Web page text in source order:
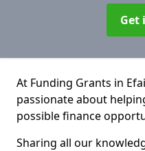
Get
At Funding Grants in
passionate about
possible finance
Sharing all our